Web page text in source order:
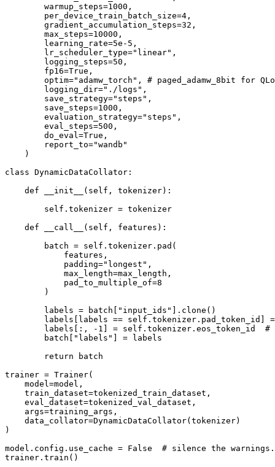
        warmup_steps=1000,
        per_device_train_batch_size=4,
        gradient_accumulation_steps=32,
        max_steps=10000,
        learning_rate=5e-5,
        lr_scheduler_type="linear",
        logging_steps=50,
        fp16=True,
optim="adamw_torch", # paged_adamw_8bit for
        logging_dir="./logs",
        save_strategy="steps",
        save_steps=1000,
        evaluation_strategy="steps",
        eval_steps=500,
        do_eval=True,
        report_to="wandb"
    )
class DynamicDataCollator:
    def __init__(self, tokenizer):
        self.tokenizer = tokenizer
    def __call__(self, features):
        batch = self.tokenizer.pad(
            features,
            padding="longest",
            max_length=max_length,
            pad_to_multiple_of=8
        )
        labels = batch["input_ids"].clone()
labels[labels == self.tokenizer.pad_token_id]
labels[:, -1] = self.tokenizer.eos_token_id  #
        batch["labels"] = labels
        return batch
trainer = Trainer(
    model=model,
    train_dataset=tokenized_train_dataset,
    eval_dataset=tokenized_val_dataset,
    args=training_args,
    data_collator=DynamicDataCollator(tokenizer)
)
model.config.use_cache = False  # silence the